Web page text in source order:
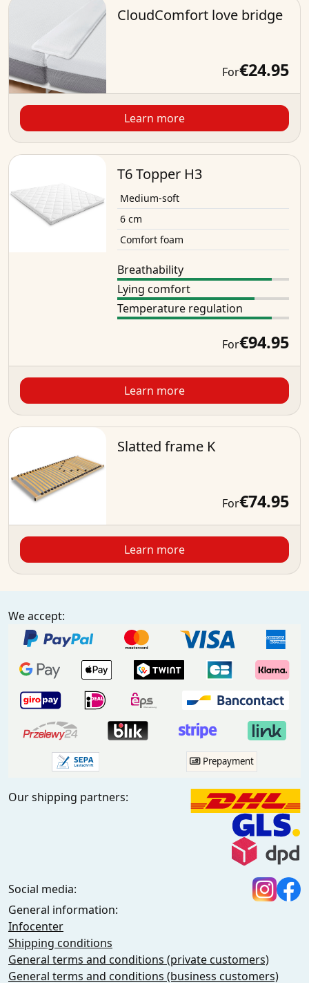
CloudComfort love bridge
For€24.95
Learn more
T6 Topper H3
Medium-soft
6 cm
Comfort foam
Breathability
Lying comfort
Temperature regulation
For€94.95
Learn more
Slatted frame K
For€74.95
Learn more
We accept:
Prepayment
Our shipping partners:
Social media:
General information:
Infocenter
Shipping conditions
General terms and conditions (private customers)
General terms and conditions (business customers)